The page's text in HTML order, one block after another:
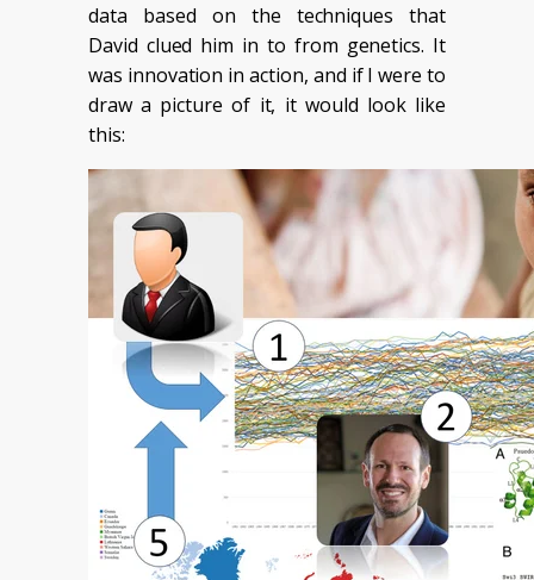
data based on the techniques that
David clued him in to from genetics. It
was innovation in action, and if I were to
draw a picture of it, it would look like
this: